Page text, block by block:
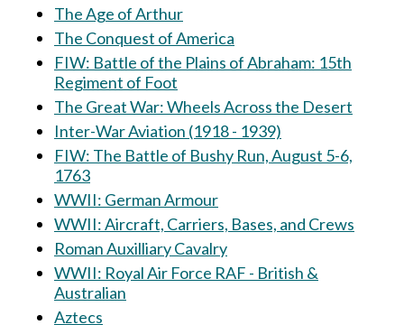
The Age of Arthur
The Conquest of America
FIW: Battle of the Plains of Abraham: 15th
Regiment of Foot
The Great War: Wheels Across the Desert
Inter-War Aviation (1918 - 1939)
FIW: The Battle of Bushy Run, August 5-6,
1763
WWII: German Armour
WWII: Aircraft, Carriers, Bases, and Crews
Roman Auxilliary Cavalry
WWII: Royal Air Force RAF - British &
Australian
Aztecs